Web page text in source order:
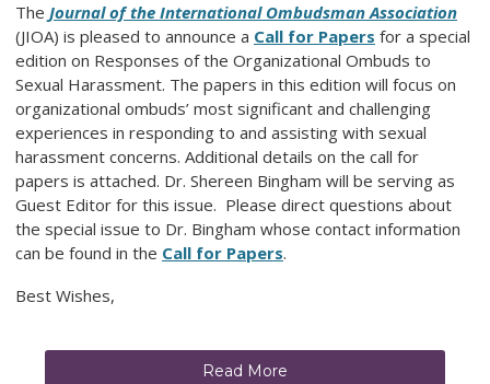
The Journal of the International Ombudsman Association
(JIOA) is pleased to announce a Call for Papers for a special
edition on Responses of the Organizational Ombuds to
Sexual Harassment. The papers in this edition will focus on
organizational ombuds’ most significant and challenging
experiences in responding to and assisting with sexual
harassment concerns. Additional details on the call for
papers is attached. Dr. Shereen Bingham will be serving as
Guest Editor for this issue. Please direct questions about
the special issue to Dr. Bingham whose contact information
can be found in the Call for Papers.
Best Wishes,
Read More